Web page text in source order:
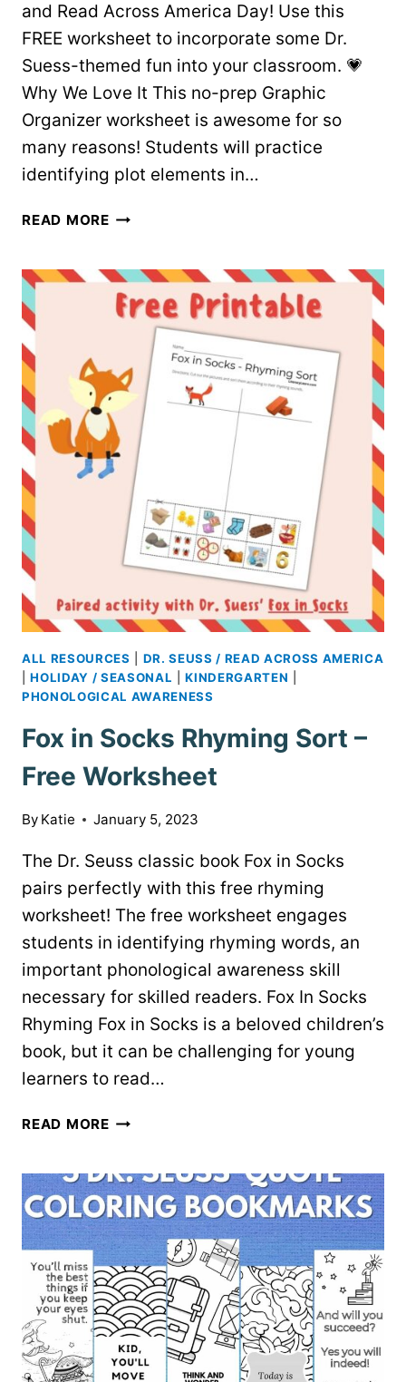
and Read Across America Day! Use this
FREE worksheet to incorporate some Dr.
Suess-themed fun into your classroom. 💗
Why We Love It This no-prep Graphic
Organizer worksheet is awesome for so
many reasons! Students will practice
identifying plot elements in…
READ MOREFREE
THE
HAT
GRAPHIC
ORGANIZER
WORKSHEET
ALL RESOURCES
DR. SEUSS / READ ACROSS AMERICA
|HOLIDAY / SEASONAL |KINDERGARTEN
PHONOLOGICAL AWARENESS
Fox in Socks Rhyming Sort –
Free Worksheet
By Katie January 5, 2023
The Dr. Seuss classic book Fox in Socks
pairs perfectly with this free rhyming
worksheet! The free worksheet engages
students in identifying rhyming words, an
important phonological awareness skill
necessary for skilled readers. Fox In Socks
Rhyming Fox in Socks is a beloved children’s
book, but it can be challenging for young
learners to read…
READ MOREFOX
RHYMING
SORT
–
FREE
WORKSHEET